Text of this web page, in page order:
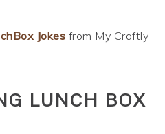
Jokes from My Craftly
LUNCH BOX